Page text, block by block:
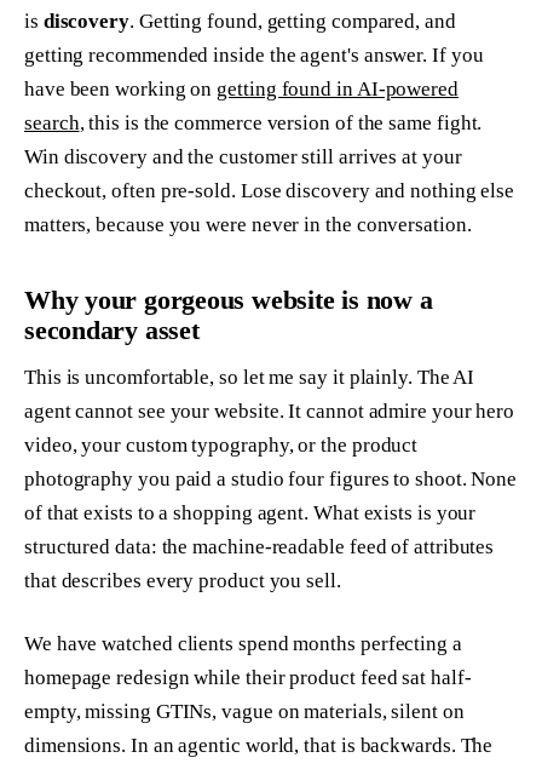
is discovery. Getting found, getting compared, and
getting recommended inside the agent's answer. If you
have been working on getting found in AI-powered
search, this is the commerce version of the same fight.
Win discovery and the customer still arrives at your
checkout, often pre-sold. Lose discovery and nothing else
matters, because you were never in the conversation.
Why your gorgeous website is now a
secondary asset
This is uncomfortable, so let me say it plainly. The AI
agent cannot see your website. It cannot admire your hero
video, your custom typography, or the product
photography you paid a studio four figures to shoot. None
of that exists to a shopping agent. What exists is your
structured data: the machine-readable feed of attributes
that describes every product you sell.
We have watched clients spend months perfecting a
homepage redesign while their product feed sat half-
empty, missing GTINs, vague on materials, silent on
dimensions. In an agentic world, that is backwards. The